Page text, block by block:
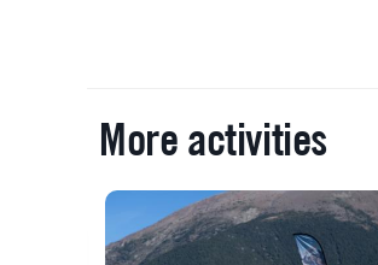
More activities